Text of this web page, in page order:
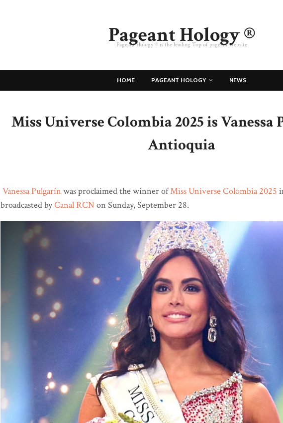
Pageant Hology ®
Pageant Hology ® is the leading Top of pageant website
HOME PAGEANT HOLOGY NEWS
Miss Universe Colombia 2025 is
Antioquia
Vanessa Pulgarín was proclaimed the winner ofMiss Universe Colombia 2025
broadcasted byCanal RCN on Sunday, September 28.